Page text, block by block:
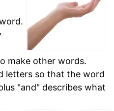
make other words.
letters so that the word
"and" describes what